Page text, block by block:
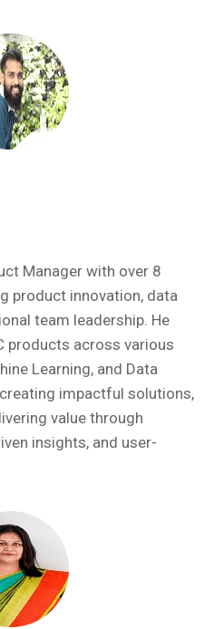
Manager with over 8
product innovation, data
team leadership. He
products across various
Learning, and Data
impactful solutions,
value through
insights, and user-